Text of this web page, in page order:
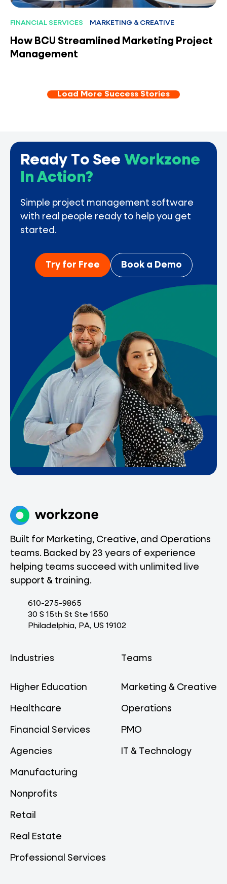
FINANCIAL SERVICES MARKETING & CREATIVE
How BCU Streamlined Marketing Project
Management
Load More Success Stories
Ready To See Workzone
In Action?
Simple project management software
with real people ready to help you get
started.
Try for Free Book a Demo
Built for Marketing, Creative, and Operations
teams. Backed by 23 years of experience
helping teams succeed with unlimited live
support & training.
610-275-9865
30 S 15th St Ste 1550
Philadelphia, PA, US 19102
Industries
Higher Education
Healthcare
Financial Services
Agencies
Manufacturing
Nonprofits
Retail
Real Estate
Professional Services
Teams
Marketing & Creative
Operations
PMO
IT & Technology